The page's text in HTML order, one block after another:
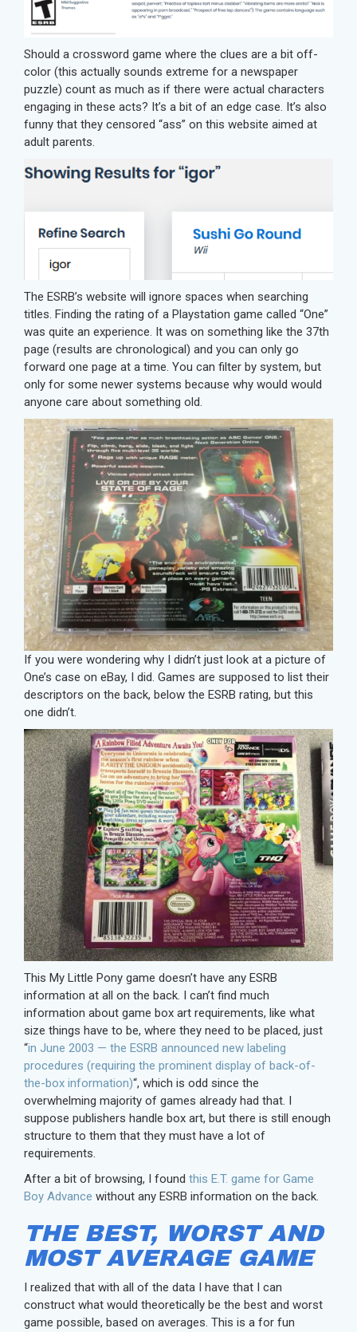
Should a crossword game where the clues are a bit off-
color (this actually sounds extreme for a newspaper
puzzle) count as much as if there were actual characters
engaging in these acts? It’s a bit of an edge case. It’s also
funny that they censored “ass” on this website aimed at
adult parents.
The ESRB’s website will ignore spaces when searching
titles. Finding the rating of a Playstation game called “One”
was quite an experience. It was on something like the 37th
page (results are chronological) and you can only go
forward one page at a time. You can filter by system, but
only for some newer systems because why would would
anyone care about something old.
If you were wondering why I didn’t just look at a picture of
One’s case on eBay, I did. Games are supposed to list their
descriptors on the back, below the ESRB rating, but this
one didn’t.
This My Little Pony game doesn’t have any ESRB
information at all on the back. I can’t find much
information about game box art requirements, like what
size things have to be, where they need to be placed, just
“in June 2003 — the ESRB announced new labeling
procedures (requiring the prominent display of back-of-
the-box information)“, which is odd since the
overwhelming majority of games already had that. I
suppose publishers handle box art, but there is still enough
structure to them that they must have a lot of
requirements.
After a bit of browsing, I found this E.T. game for Game
Boy Advance without any ESRB information on the back.
THE BEST, WORST AND
MOST AVERAGE GAME
I realized that with all of the data I have that I can
construct what would theoretically be the best and worst
game possible, based on averages. This is a for fun